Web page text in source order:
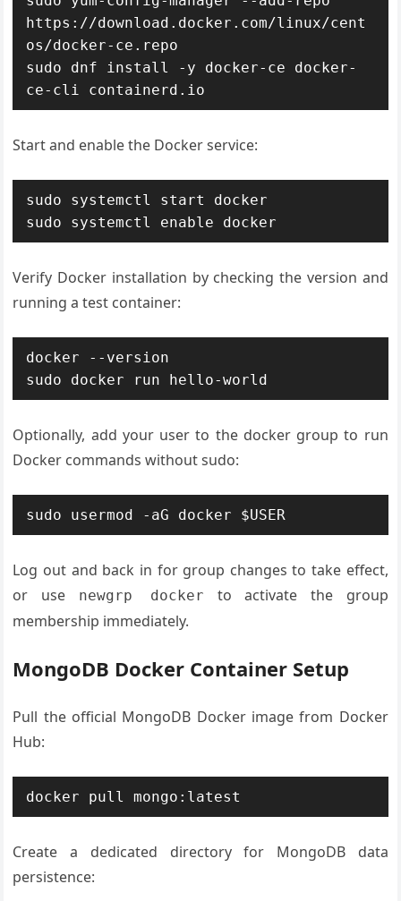
https://download.docker.com/linux/cent
os/docker-ce.repo
sudo dnf install -y docker-ce docker-
ce-cli containerd.io
Start and enable the Docker service:
sudo systemctl start docker
sudo systemctl enable docker
Verify Docker installation by checking the version and
running a test container:
docker --version
sudo docker run hello-world
Optionally, add your user to the docker group to run
Docker commands without sudo:
sudo usermod -aG docker $USER
Log out and back in for group changes to take effect,
or use
newgrp docker
to activate the group
membership immediately.
MongoDB Docker Container Setup
Pull the official MongoDB Docker image from Docker
Hub:
docker pull mongo:latest
Create a dedicated directory for MongoDB data
persistence: